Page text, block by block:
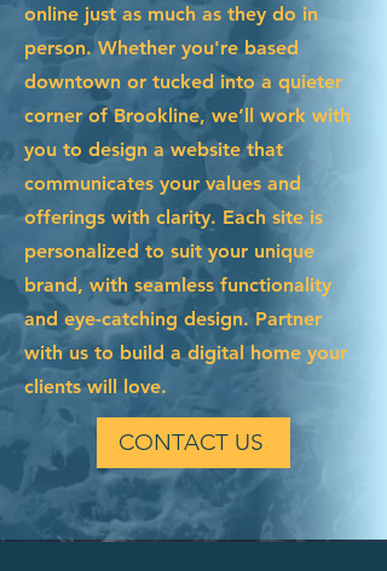
online just as much as they do in
person. Whether you're based
downtown or tucked into a quieter
corner of Brookline, we’ll work with
you to design a website that
communicates your values and
offerings with clarity. Each site is
personalized to suit your unique
brand, with seamless functionality
and eye-catching design. Partner
with us to build a digital home your
clients will love.
CONTACT US